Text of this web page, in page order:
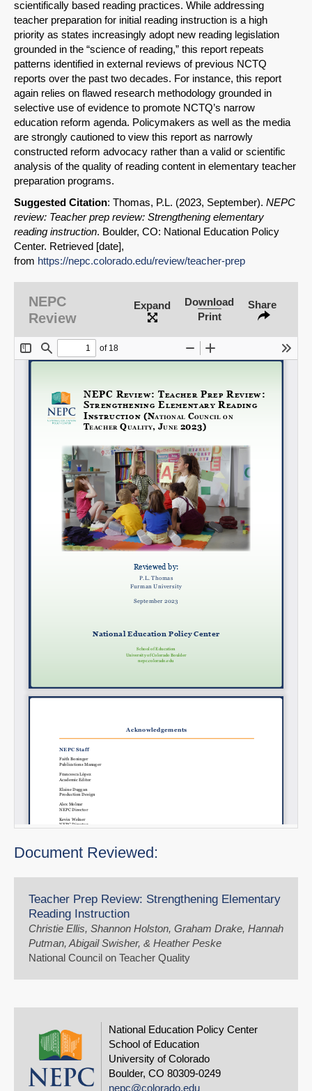
SHARE
Share on Bluesky
Permalink
Email
scientifically based reading practices. While addressing
teacher preparation for initial reading instruction is a high
priority as states increasingly adopt new reading legislation
grounded in the “science of reading,” this report repeats
patterns identified in external reviews of previous NCTQ
reports over the past two decades. For instance, this report
again relies on flawed research methodology grounded in
selective use of evidence to promote NCTQ’s narrow
education reform agenda. Policymakers as well as the media
are strongly cautioned to view this report as narrowly
constructed reform advocacy rather than a valid or scientific
analysis of the quality of reading content in elementary teacher
preparation programs.
Suggested Citation: Thomas, P.L. (2023, September). NEPC
review: Teacher prep review: Strengthening elementary
reading instruction. Boulder, CO: National Education Policy
Center. Retrieved [date],
from https://nepc.colorado.edu/review/teacher-prep
NEPC
Review
Expand
Download
Print
Share
Document Reviewed:
Teacher Prep Review: Strengthening Elementary
Reading Instruction
Christie Ellis, Shannon Holston, Graham Drake, Hannah
Putman, Abigail Swisher, & Heather Peske
National Council on Teacher Quality
National Education Policy Center
School of Education
University of Colorado
Boulder, CO 80309-0249
nepc@colorado.edu